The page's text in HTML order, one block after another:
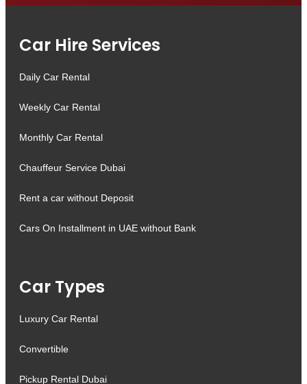
Car Hire Services
Daily Car Rental
Weekly Car Rental
Monthly Car Rental
Chauffeur Service Dubai
Rent a car without Deposit
Cars On Installment in UAE without Bank
Car Types
Luxury Car Rental
Convertible
Pickup Rental Dubai